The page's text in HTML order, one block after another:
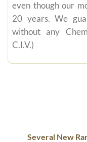
even though our
20 years. We
without any
C.I.V.)
Several New